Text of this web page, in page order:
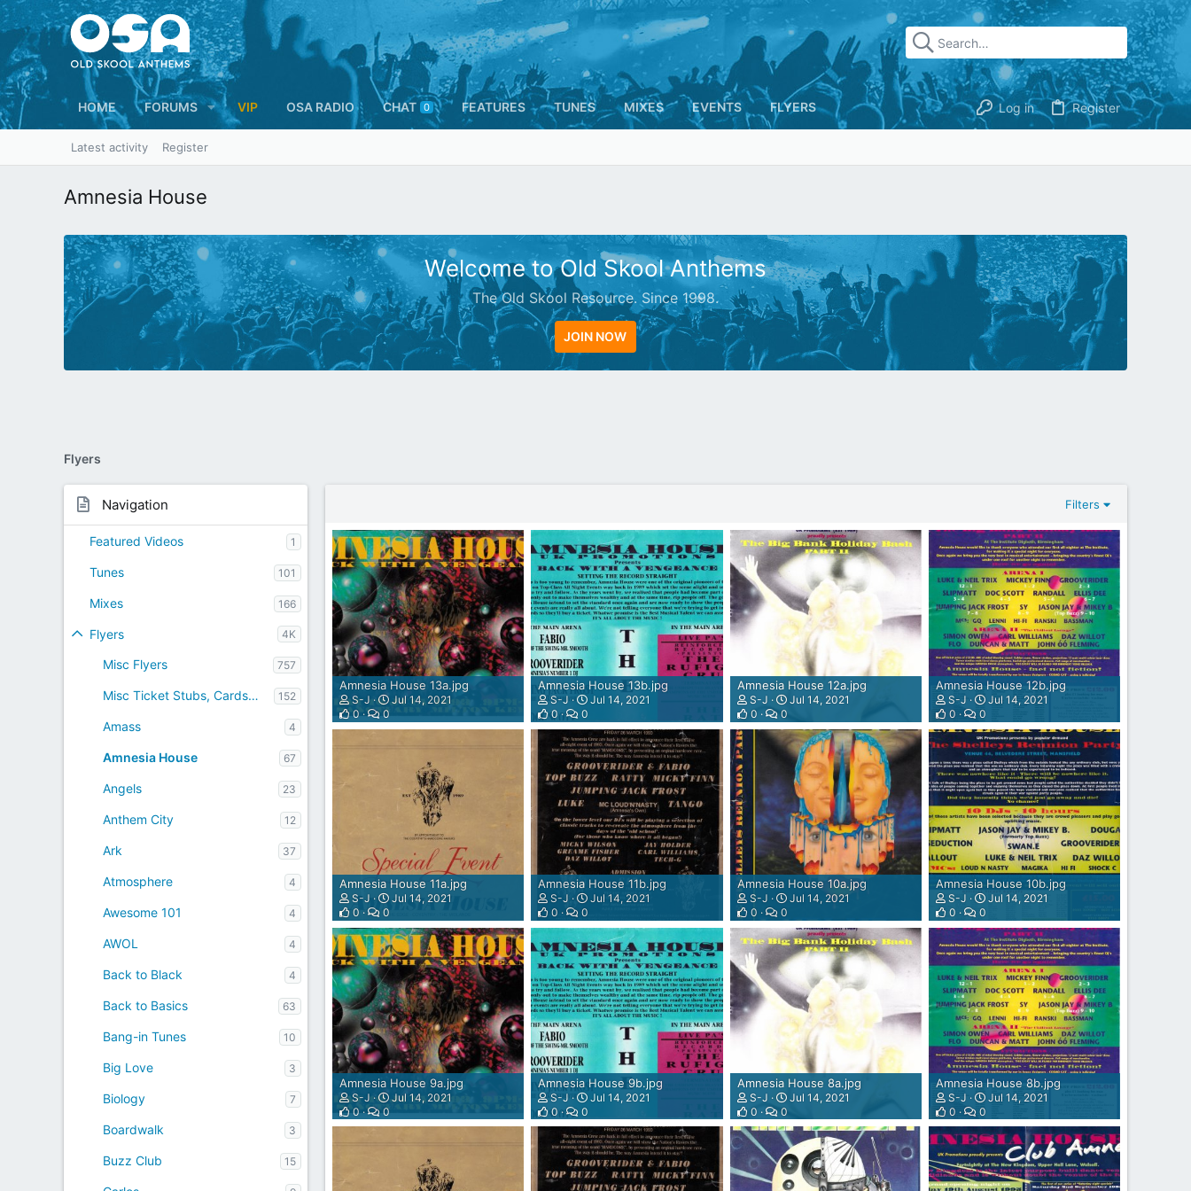
HOME FORUMS VIP OSA RADIO CHAT 0 FEATURES TUNES MIXES EVENTS FLYERS Log in Register
Latest activity Register
Amnesia House
Welcome to Old Skool Anthems
The Old Skool Resource. Since 1998.
JOIN NOW
V
W
Flyers
Navigation
Featured Videos 1
Tunes 101
Mixes 166
Flyers 4K
Misc Flyers 757
Misc Ticket Stubs, Cards etc 152
Amass 4
Amnesia House 67
Angels 23
Anthem City 12
Ark 37
Atmosphere 4
Awesome 101 4
AWOL 4
Back to Black 4
Back to Basics 63
Bang-in Tunes 10
Big Love 3
Biology 7
Boardwalk 3
Buzz Club 15
Filters
Amnesia House 13a.jpg
S-J
Jul 14, 2021
0
0
Amnesia House 13b.jpg
S-J
Jul 14, 2021
0
0
Amnesia House 12a.jpg
S-J
Jul 14, 2021
0
0
Amnesia House 12b.jpg
S-J
Jul 14, 2021
0
0
Amnesia House 11a.jpg
S-J
Jul 14, 2021
0
0
Amnesia House 11b.jpg
S-J
Jul 14, 2021
0
0
Amnesia House 10a.jpg
S-J
Jul 14, 2021
0
0
Amnesia House 10b.jpg
S-J
Jul 14, 2021
0
0
Amnesia House 9a.jpg
S-J
Jul 14, 2021
0
0
Amnesia House 9b.jpg
S-J
Jul 14, 2021
0
0
Amnesia House 8a.jpg
S-J
Jul 14, 2021
0
0
Amnesia House 8b.jpg
S-J
Jul 14, 2021
0
0